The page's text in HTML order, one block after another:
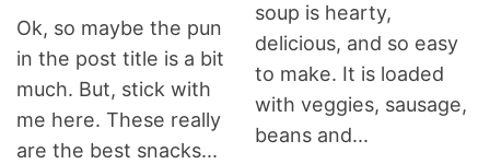
Ok, so maybe the pun
in the post title is a bit
much. But, stick with
me here. These really
are the best snacks...
soup is hearty,
delicious, and so easy
to make. It is loaded
with veggies, sausage,
beans and...